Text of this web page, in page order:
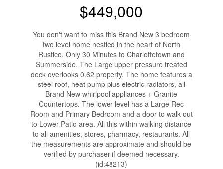
$449,000
You don't want to miss this Brand New 3 bedroom
two level home nestled in the heart of North
Rustico. Only 30 Minutes to Charlottetown and
Summerside. The Large upper pressure treated
deck overlooks 0.62 property. The home features a
steel roof, heat pump plus electric radiators, all
Brand New whirlpool appliances + Granite
Countertops. The lower level has a Large Rec
Room and Primary Bedroom and a door to walk out
to Lower Patio area. All this within walking distance
to all amenities, stores, pharmacy, restaurants. All
the measurements are approximate and should be
verified by purchaser if deemed necessary.
(id:48213)